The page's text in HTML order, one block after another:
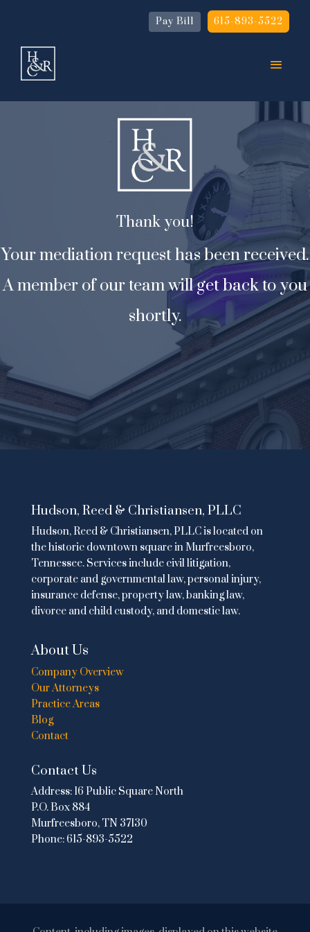
Pay Bill 615-893-5522
Thank you!
Your mediation request has been received.
A member of our team will get back to you
shortly.
Hudson, Reed & Christiansen, PLLC
Hudson, Reed & Christiansen, PLLC is located on
the historic downtown square in Murfreesboro,
Tennessee. Services include civil litigation,
corporate and governmental law,personal injury,
insurance defense,property law,banking law,
divorce and child custody, and domestic law.
About Us
Company Overview
Our Attorneys
Practice Areas
Blog
Contact
Contact Us
Address: 16 Public Square North
P.O. Box 884
Murfreesboro, TN 37130
Phone:615-893-5522